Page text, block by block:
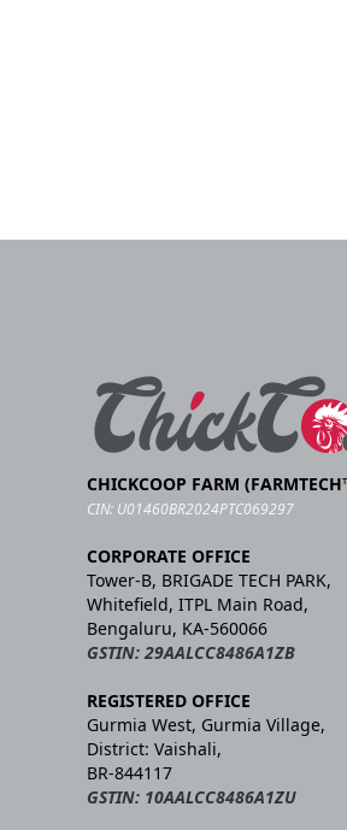
CHICKCOOP FARM
CIN: U01460BR2024PTC069297
CORPORATE OFFICE
Tower-B, BRIGADE TECH PARK,
Whitefield, ITPL Main Road,
Bengaluru, KA-560066
GSTIN: 29AALCC8486A1ZB
REGISTERED OFFICE
Gurmia West, Gurmia Village,
District: Vaishali,
BR-844117
GSTIN: 10AALCC8486A1ZU